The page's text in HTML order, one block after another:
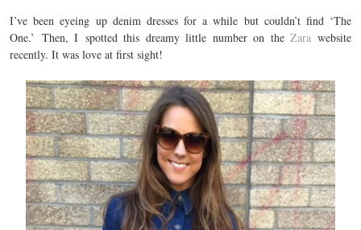
I’ve been eyeing up denim dresses for a while but couldn’t find ‘The
One.’ Then, I spotted this dreamy little number on theZara website
recently. It was love at first sight!